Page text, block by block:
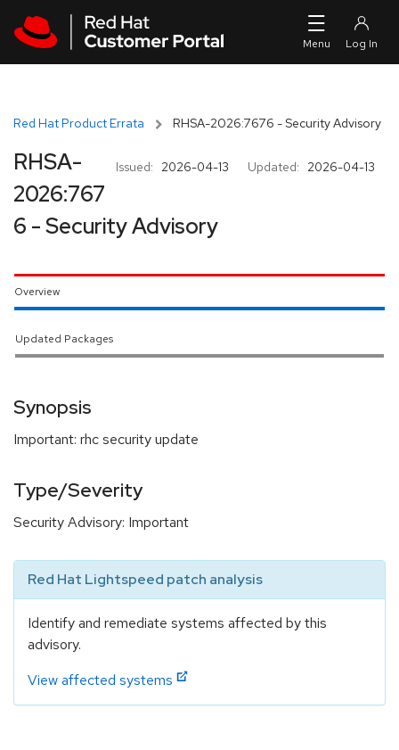
Red Hat Product Errata RHSA-2026:7676 - Security Advisory
Issued: 2026-04-13 Updated: 2026-04-13
RHSA-
2026:767
6 - Security Advisory
Overview
Updated Packages
Synopsis
Important: rhc security update
Type/Severity
Security Advisory: Important
Red Hat Lightspeed patch analysis
Identify and remediate systems affected by this
advisory.
View affected systems